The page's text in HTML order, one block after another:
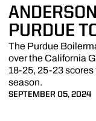
PURDUE
The Purdue
over the California
18-25, 25-23
season.
SEPTEMBER 05, 2024